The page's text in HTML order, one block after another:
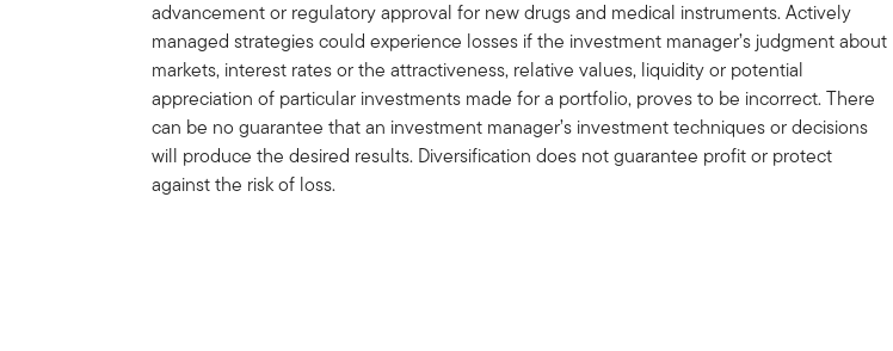
advancement or regulatory approval for new drugs and medical instruments. Actively
managed strategies could experience losses if the investment manager’s judgment about
markets, interest rates or the attractiveness, relative values, liquidity or potential
appreciation of particular investments made for a portfolio, proves to be incorrect. There
can be no guarantee that an investment manager’s investment techniques or decisions
will produce the desired results. Diversification does not guarantee profit or protect
against the risk of loss.